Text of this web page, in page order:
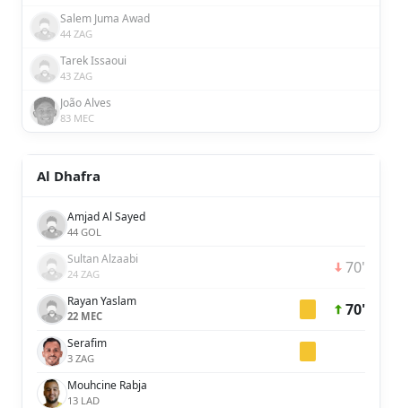
Salem Juma Awad
44 ZAG
Tarek Issaoui
43 ZAG
João Alves
83 MEC
Al Dhafra
Amjad Al Sayed
44 GOL
Sultan Alzaabi
24 ZAG 70'
Rayan Yaslam
22 MEC 70'
Serafim
3 ZAG
Mouhcine Rabja
13 LAD